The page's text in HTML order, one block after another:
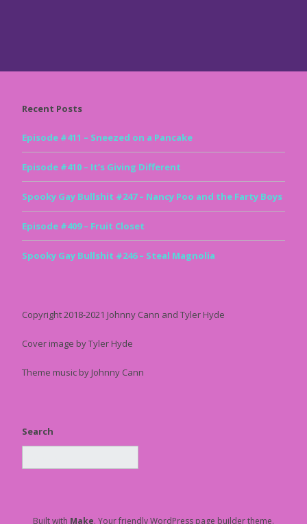
Recent Posts
Episode #411 – Sneezed on a Pancake
Episode #410 – It’s Giving Different
Spooky Gay Bullshit #247 – Nancy Poo and the Farty Boys
Episode #409 – Fruit Closet
Spooky Gay Bullshit #246 – Steal Magnolia
Copyright 2018-2021 Johnny Cann and Tyler Hyde
Cover image by Tyler Hyde
Theme music by Johnny Cann
Search
Built with Make. Your friendly WordPress page builder theme.